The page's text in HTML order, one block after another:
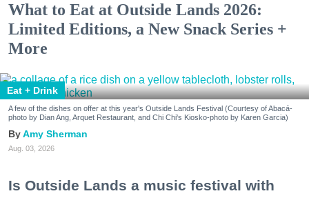
What to Eat at Outside Lands 2026:
Limited Editions, a New Snack Series +
More
Eat + Drink
A few of the dishes on offer at this year's Outside Lands Festival (Courtesy of Abacá-
photo by Dian Ang, Arquet Restaurant, and Chi Chi's Kiosko-photo by Karen Garcia)
Amy Sherman
Aug. 03, 2026
Is Outside Lands a music festival with